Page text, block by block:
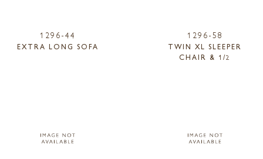
1296-44
EXTRA LONG SOFA
1296-58
TWIN XL SLEEPER
CHAIR & 1/2